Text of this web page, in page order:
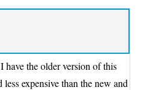
have the older version of this
less expensive than the new and